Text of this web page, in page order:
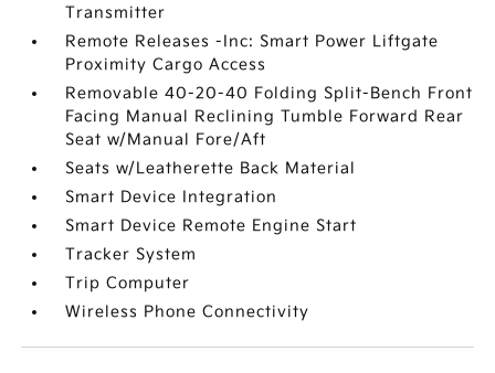
Transmitter
Remote Releases -Inc: Smart Power Liftgate
Proximity Cargo Access
Removable 40-20-40 Folding Split-Bench Front
Facing Manual Reclining Tumble Forward Rear
Seat w/Manual Fore/Aft
Seats w/Leatherette Back Material
Smart Device Integration
Smart Device Remote Engine Start
Tracker System
Trip Computer
Wireless Phone Connectivity